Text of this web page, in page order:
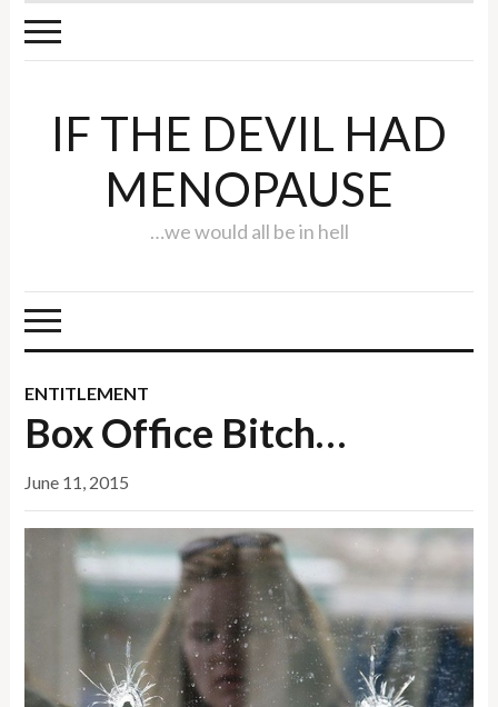
IF THE DEVIL HAD
MENOPAUSE
…we would all be in hell
ENTITLEMENT
Box Office Bitch…
June 11, 2015